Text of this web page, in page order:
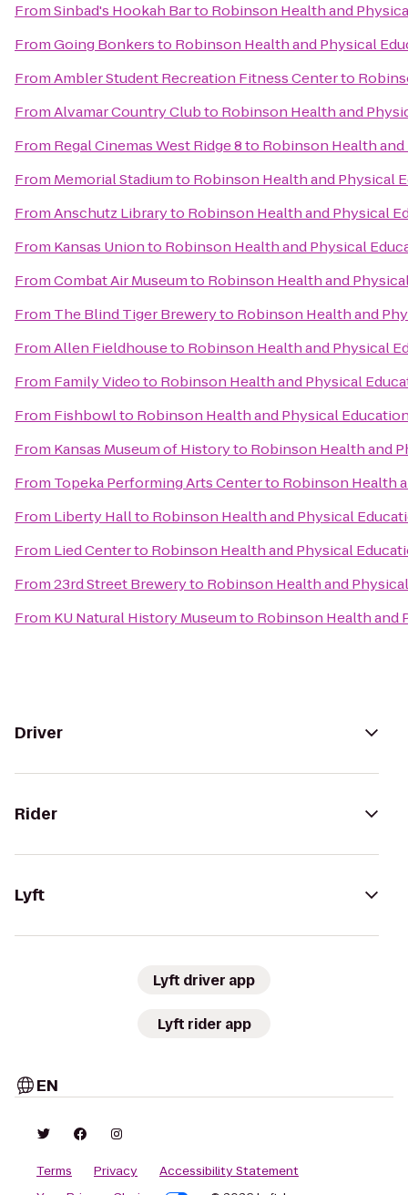
FromSinbad's Hookah Barto Robinson Health and
FromGoing Bonkersto Robinson Health and Physical
FromAmbler Student Recreation Fitness Centerto
FromAlvamar Country Clubto Robinson Health and
From Regal Cinemas West Ridge 8to Robinson Health
From Memorial Stadiumto Robinson Health and Physical
FromAnschutz Libraryto Robinson Health and Physical
From Kansas Unionto Robinson Health and Physical
FromCombat Air Museumto Robinson Health and
From The Blind Tiger Breweryto Robinson Health and
FromAllen Fieldhouseto Robinson Health and Physical
From Family Videoto Robinson Health and Physical
From Fishbowlto Robinson Health and Physical
From Kansas Museum of Historyto Robinson Health and
From Topeka Performing Arts Centerto Robinson Health
From Liberty Hallto Robinson Health and Physical
From Lied Centerto Robinson Health and Physical
From23rd Street Breweryto Robinson Health and
From KU Natural History Museumto Robinson Health and
Driver
Rider
Lyft
Lyft driver app
Lyft rider app
EN
Terms Privacy
Accessibility Statement